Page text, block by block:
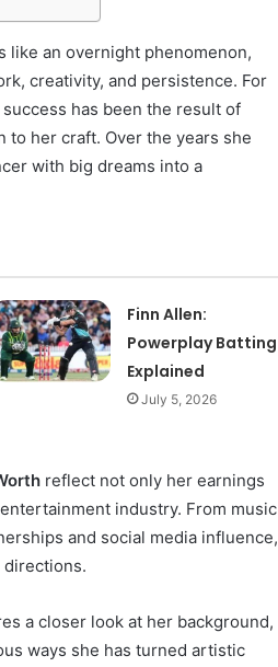
like an overnight phenomenon,
creativity, and persistence. For
has been the result of
her craft. Over the years she
with big dreams into a
Finn Allen:
Powerplay Batting
Explained
July 5, 2026
reflect not only her earnings
industry. From music
and social media influence,
a closer look at her background,
ways she has turned artistic